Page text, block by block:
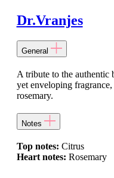
Dr.Vranjes
General
A tribute to the authentic
yet enveloping
rosemary.
Notes
Top notes: Citrus
Heart notes: Rosemary